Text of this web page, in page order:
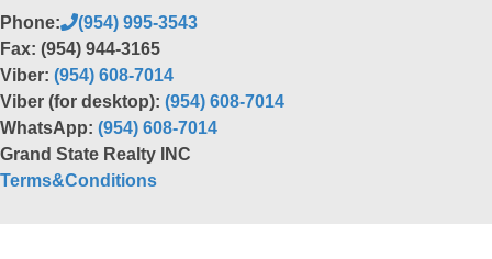
Phone:
(954) 995-3543
Fax: (954) 944-3165
Viber: (954) 608-7014
Viber (for desktop): (954) 608-7014
WhatsApp: (954) 608-7014
Grand State Realty INC
Terms&Conditions